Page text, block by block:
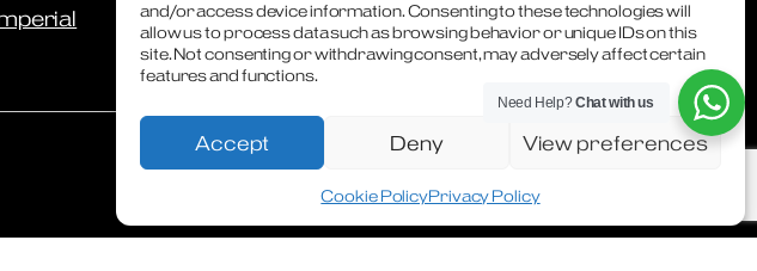
and/or access device information. Consenting to these technologies will
allow us to process data such as browsing behavior or unique IDs on this
site. Not consenting or withdrawing consent, may adversely affect certain
features and functions.
Accept Deny View preferences
Cookie PolicyPrivacy Policy
WhatsApp
Facebook
Instagram
Need Help?Chat with us